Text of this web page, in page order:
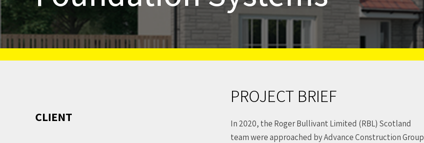
CLIENT
PROJECT BRIEF
In 2020, the Roger Bullivant Limited (RBL) Scotland
team were approached by Advance Construction Group